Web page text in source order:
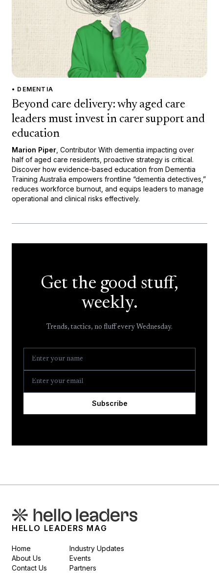
• DEMENTIA
Beyond care delivery: why aged care
leaders must invest in carer support and
education
Marion Piper , Contributor With dementia impacting over
half of aged care residents, proactive strategy is critical.
Discover how evidence-based education from Dementia
Training Australia empowers frontline “dementia detectives,”
reduces workforce burnout, and equips leaders to manage
operational and clinical risks effectively.
Get the good stuff,
weekly.
Trends, tactics, no fluff every Wednesday.
Subscribe
HELLO LEADERS MAG
Home
About Us
Contact Us
Industry Updates
Events
Partners